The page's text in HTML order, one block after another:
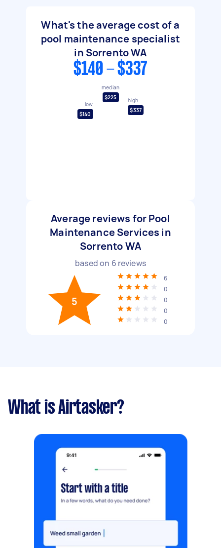
What's the average cost of a
pool maintenance specialist
in Sorrento WA
$140 - $337
low
$140
median
$225
high
$337
Average reviews for Pool
Maintenance Services in
Sorrento WA
based on 6 reviews
5
6
0
0
0
0
What is Airtasker?